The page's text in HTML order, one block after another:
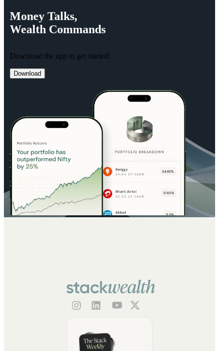
Money Talks,
Wealth Commands
Download the app to get started!
Download